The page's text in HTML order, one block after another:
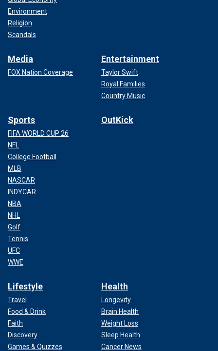
Environment
Religion
Scandals
Media
FOX Nation Coverage
Entertainment
Taylor Swift
Royal Families
Country Music
Sports
FIFA WORLD CUP 26
NFL
College Football
MLB
NASCAR
INDYCAR
NBA
NHL
Golf
Tennis
UFC
WWE
OutKick
Lifestyle
Travel
Food & Drink
Faith
Discovery
Games & Quizzes
Health
Longevity
Brain Health
Weight Loss
Sleep Health
Cancer News